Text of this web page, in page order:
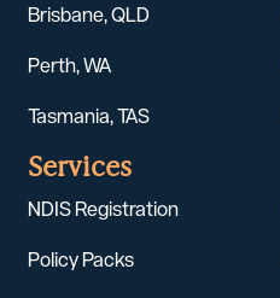
Brisbane, QLD
Perth, WA
Tasmania, TAS
Services
NDIS Registration
Policy Packs